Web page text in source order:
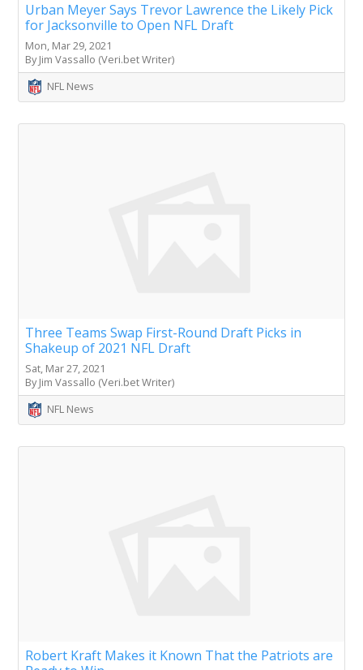
Urban Meyer Says Trevor Lawrence the Likely Pick
for Jacksonville to Open NFL Draft
Mon, Mar 29, 2021
By Jim Vassallo (Veri.bet Writer)
NFL News
Three Teams Swap First-Round Draft Picks in
Shakeup of 2021 NFL Draft
Sat, Mar 27, 2021
By Jim Vassallo (Veri.bet Writer)
NFL News
Robert Kraft Makes it Known That the Patriots are